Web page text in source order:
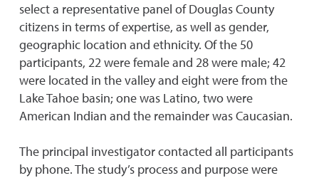
select a representative panel of Douglas County
citizens in terms of expertise, as well as gender,
geographic location and ethnicity. Of the 50
participants, 22 were female and 28 were male; 42
were located in the valley and eight were from the
Lake Tahoe basin; one was Latino, two were
American Indian and the remainder was Caucasian.
The principal investigator contacted all participants
by phone. The study’s process and purpose were